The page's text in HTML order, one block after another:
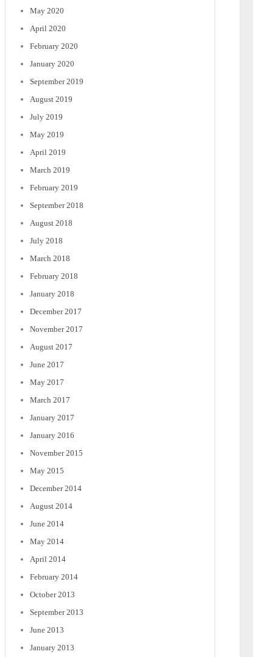
May 2020
April 2020
February 2020
January 2020
September 2019
August 2019
July 2019
May 2019
April 2019
March 2019
February 2019
September 2018
August 2018
July 2018
March 2018
February 2018
January 2018
December 2017
November 2017
August 2017
June 2017
May 2017
March 2017
January 2017
January 2016
November 2015
May 2015
December 2014
August 2014
June 2014
May 2014
April 2014
February 2014
October 2013
September 2013
June 2013
January 2013